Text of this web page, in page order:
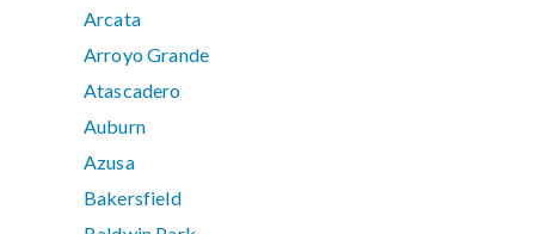
Arcata
Arroyo Grande
Atascadero
Auburn
Azusa
Bakersfield